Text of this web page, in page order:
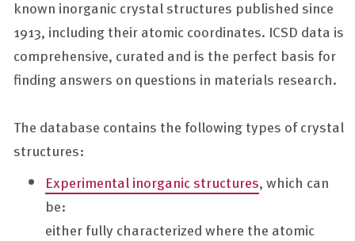
known inorganic crystal structures published since
1913, including their atomic coordinates. ICSD data is
comprehensive, curated and is the perfect basis for
finding answers on questions in materials research.
The database contains the following types of crystal
structures:
Experimental inorganic structures, which can
be:
either fully characterized where the atomic